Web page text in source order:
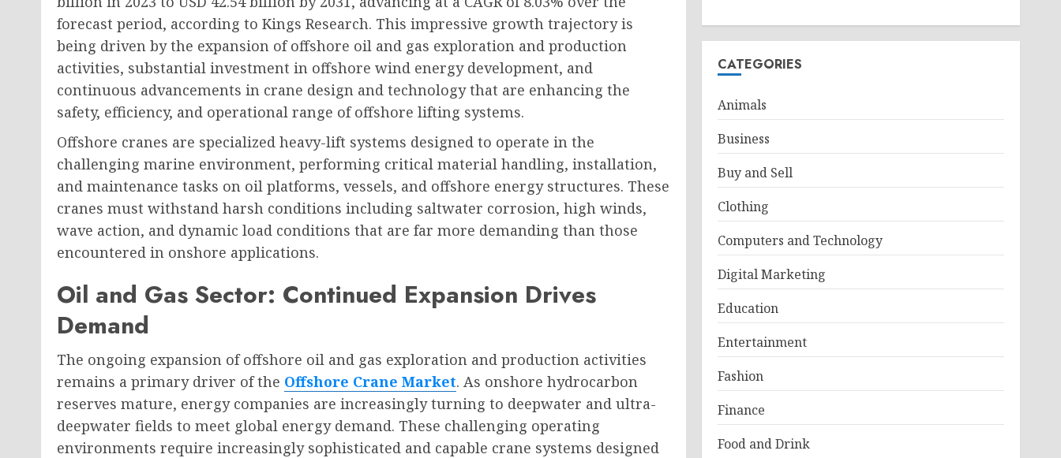
forecast period, according to Kings Research. This impressive growth trajectory is
being driven by the expansion of offshore oil and gas exploration and production
activities, substantial investment in offshore wind energy development, and
continuous advancements in crane design and technology that are enhancing the
safety, efficiency, and operational range of offshore lifting systems.
Offshore cranes are specialized heavy-lift systems designed to operate in the
challenging marine environment, performing critical material handling, installation,
and maintenance tasks on oil platforms, vessels, and offshore energy structures. These
cranes must withstand harsh conditions including saltwater corrosion, high winds,
wave action, and dynamic load conditions that are far more demanding than those
encountered in onshore applications.
Oil and Gas Sector: Continued Expansion Drives
Demand
The ongoing expansion of offshore oil and gas exploration and production activities
remains a primary driver of the Offshore Crane Market. As onshore hydrocarbon
reserves mature, energy companies are increasingly turning to deepwater and ultra-
deepwater fields to meet global energy demand. These challenging operating
environments require increasingly sophisticated and capable crane systems designed
CATEGORIES
Animals
Business
Buy and Sell
Clothing
Computers and Technology
Digital Marketing
Education
Entertainment
Fashion
Finance
Food and Drink